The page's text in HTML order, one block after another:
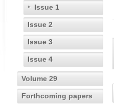
Issue 1
Issue 2
Issue 3
Issue 4
Volume 29
Forthcoming papers